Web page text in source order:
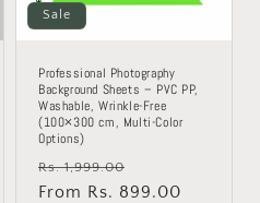
Sale
Professional Photography
Background Sheets – PVC PP,
Washable, Wrinkle-Free
(100×300 cm, Multi-Color
Options)
Regular
price
Rs. 1,999.00
price
From Rs. 899.00